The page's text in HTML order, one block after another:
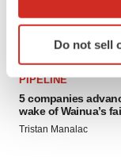
Identify your
specific
We use cookies
site traffic, and
Do not sell
Jef Akst
PIPELINE
5 companies
wake of Wainua’s
Tristan Manalac